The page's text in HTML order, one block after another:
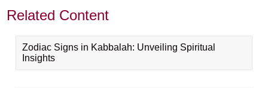
Related Content
Zodiac Signs in Kabbalah: Unveiling Spiritual
Insights